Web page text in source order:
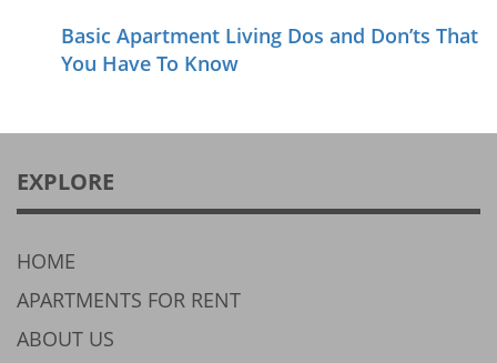
Basic Apartment Living Dos and Don’ts That
You Have To Know
EXPLORE
HOME
APARTMENTS FOR RENT
ABOUT US